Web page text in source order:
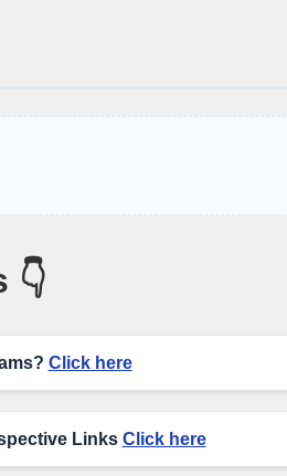
👇
Click here
Links Click here